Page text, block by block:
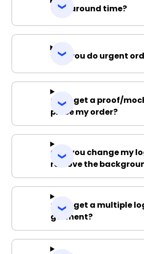
Turnaround time?
Can you do urgent
Can I get a proof/
place my order?
Can you change my
remove the
Can I get a multiple
garment?